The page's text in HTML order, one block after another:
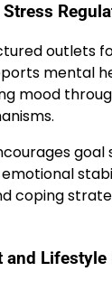
outlets
mental
mood
goal
coping
and Lifestyle